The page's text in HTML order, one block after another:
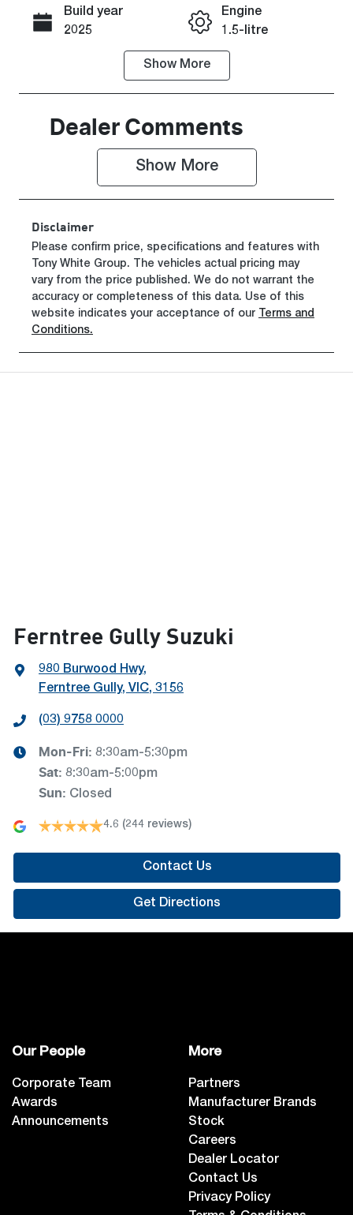
Call Now
Build year
2025
Engine
1.5-litre
Seats
5
Stock no
SZ2049
Show More
Dealer Comments
Show More
Disclaimer
Please confirm price, specifications and features with
Tony White Group. The vehicles actual pricing may
vary from the price published. We do not warrant the
accuracy or completeness of this data. Use of this
website indicates your acceptance of our Terms and
Conditions.
Ferntree Gully Suzuki
980 Burwood Hwy,
Ferntree Gully, VIC, 3156
(03) 9758 0000
Mon-Fri: 8:30am-5:30pm
Sat: 8:30am-5:00pm
Sun: Closed
4.6 (244 reviews)
Contact Us
Get Directions
Our People
Corporate Team
Awards
Announcements
More
Partners
Manufacturer Brands
Stock
Careers
Dealer Locator
Contact Us
Privacy Policy